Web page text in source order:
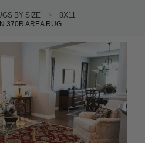
BY SIZE
8X11
370R AREA RUG